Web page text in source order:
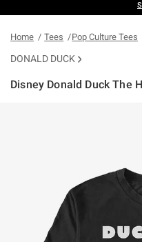
Home Tees Pop Culture Tees
DONALD DUCK
Disney Donald Duck The